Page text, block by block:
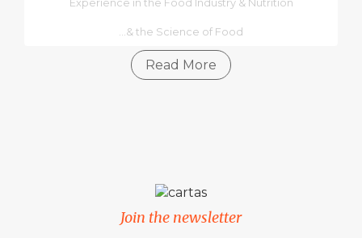
Experience in the Food Industry & Nutrition
...& the Science of Food
Read More
Join the newsletter